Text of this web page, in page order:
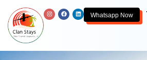
Whatsapp Now